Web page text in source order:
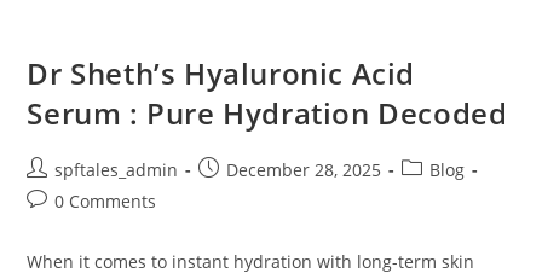
Dr Sheth’s Hyaluronic Acid
Serum : Pure Hydration Decoded
spftales_admin December 28, 2025
Blog
0 Comments
When it comes to instant hydration with long-term skin